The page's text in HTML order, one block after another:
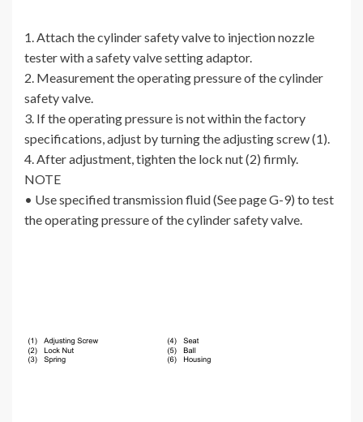
1. Attach the cylinder safety valve to injection nozzle
tester with a safety valve setting adaptor.
2. Measurement the operating pressure of the cylinder
safety valve.
3. If the operating pressure is not within the factory
specifications, adjust by turning the adjusting screw (1).
4. After adjustment, tighten the lock nut (2) firmly.
NOTE
• Use specified transmission fluid (See page G-9) to test
the operating pressure of the cylinder safety valve.